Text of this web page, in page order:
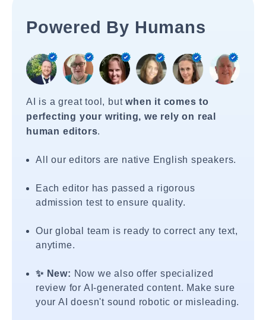
Powered By Humans
AI is a great tool, butwhen it comes to
perfecting your writing, we rely on real
human editors.
All our editors are native English speakers.
Each editor has passed a rigorous
admission test to ensure quality.
Our global team is ready to correct any text,
anytime.
✨ New: Now we also offer specialized
review for AI-generated content. Make sure
your AI doesn't sound robotic or misleading.